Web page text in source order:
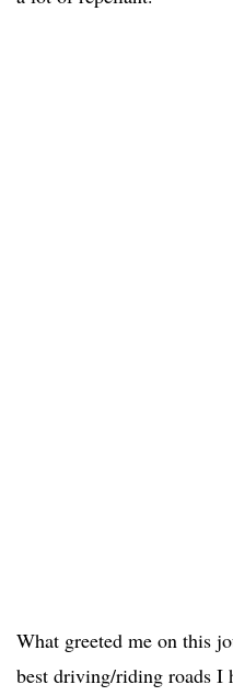
What greeted me on this
best driving/riding roads I